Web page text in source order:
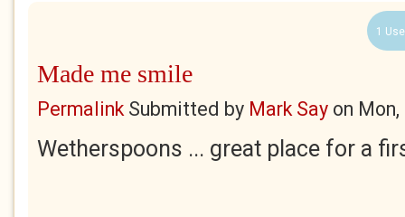
1
Made me smile
PermalinkSubmitted by Mark Say on
Wetherspoons ... great place for a